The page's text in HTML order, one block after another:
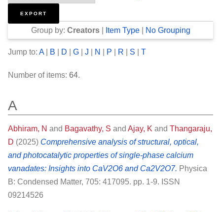
Group by: Creators| Item Type| No Grouping
Jump to: A| B D G J N P R S T
Number of items: 64.
A
Abhiram, N and Bagavathy, S and Ajay, K and Thangaraju,
D (2025) Comprehensive analysis of structural, optical,
and photocatalytic properties of single-phase calcium
vanadates: Insights into CaV2O6 and Ca2V2O7. Physica
B: Condensed Matter, 705: 417095. pp. 1-9. ISSN
09214526